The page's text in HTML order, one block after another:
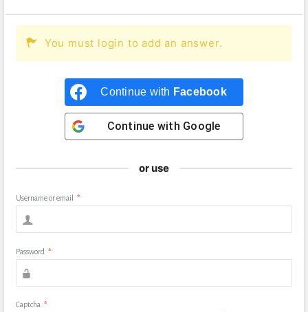
You must login to add an answer.
Continue with Facebook
Continue with Google
or use
Username or email *
Password *
Captcha *